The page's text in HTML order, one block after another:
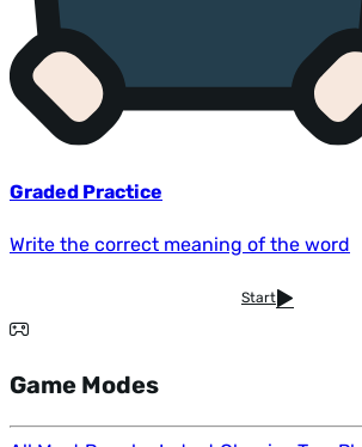
Graded Practice
Write the correct meaning of the word
Start
Game Modes